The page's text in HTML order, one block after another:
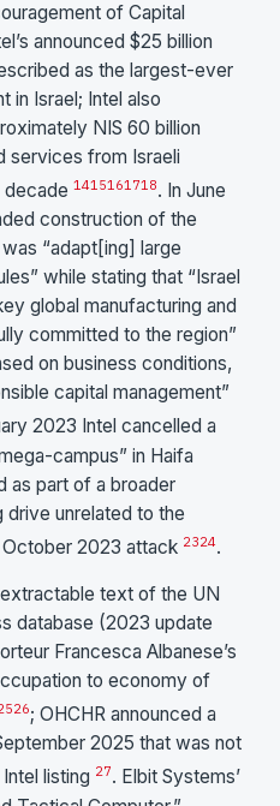
of Capital
announced $25 billion
as the largest-ever
in Israel; Intel also
NIS 60 billion
services from Israeli
decade 1415161718. In June
construction of the
“adapt[ing] large
while stating that “Israel
global manufacturing and
committed to the region”
on business conditions,
capital management”
2023 Intel cancelled a
campus” in Haifa
as part of a broader
unrelated to the
2023 attack 2324.
text of the UN
database (2023 update
Francesca Albanese’s
to economy of
26; OHCHR announced a
2025 that was not
listing 27. Elbit Systems’